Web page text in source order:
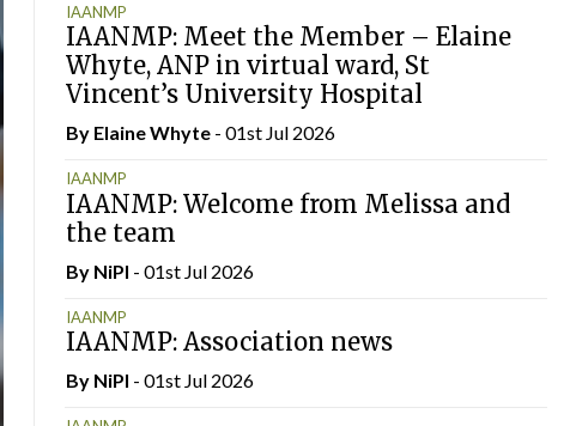
IAANMP
IAANMP: Meet the Member – Elaine
Whyte, ANP in virtual ward, St
Vincent’s University Hospital
By Elaine Whyte - 01st Jul 2026
IAANMP
IAANMP: Welcome from Melissa and
the team
By NiPI - 01st Jul 2026
IAANMP
IAANMP: Association news
By NiPI - 01st Jul 2026